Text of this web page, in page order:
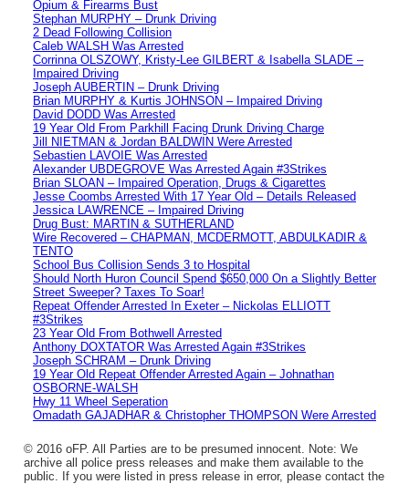
Opium & Firearms Bust
Stephan MURPHY – Drunk Driving
2 Dead Following Collision
Caleb WALSH Was Arrested
Corrinna OLSZOWY, Kristy-Lee GILBERT & Isabella SLADE –
Impaired Driving
Joseph AUBERTIN – Drunk Driving
Brian MURPHY & Kurtis JOHNSON – Impaired Driving
David DODD Was Arrested
19 Year Old From Parkhill Facing Drunk Driving Charge
Jill NIETMAN & Jordan BALDWIN Were Arrested
Sebastien LAVOIE Was Arrested
Alexander UBDEGROVE Was Arrested Again #3Strikes
Brian SLOAN – Impaired Operation, Drugs & Cigarettes
Jesse Coombs Arrested With 17 Year Old – Details Released
Jessica LAWRENCE – Impaired Driving
Drug Bust: MARTIN & SUTHERLAND
Wire Recovered – CHAPMAN, MCDERMOTT, ABDULKADIR &
TENTO
School Bus Collision Sends 3 to Hospital
Should North Huron Council Spend $650,000 On a Slightly Better
Street Sweeper? Taxes To Soar!
Repeat Offender Arrested In Exeter – Nickolas ELLIOTT
#3Strikes
23 Year Old From Bothwell Arrested
Anthony DOXTATOR Was Arrested Again #3Strikes
Joseph SCHRAM – Drunk Driving
19 Year Old Repeat Offender Arrested Again – Johnathan
OSBORNE-WALSH
Hwy 11 Wheel Seperation
Omadath GAJADHAR & Christopher THOMPSON Were Arrested
© 2016 oFP. All Parties are to be presumed innocent. Note: We
archive all police press releases and make them available to the
public. If you were listed in press release in error, please contact the